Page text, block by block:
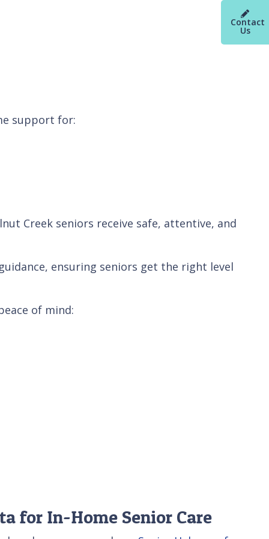
Contact
Us
support for:
Creek seniors receive safe, attentive, and
ensuring seniors get the right level
of mind:
for In-Home Senior Care